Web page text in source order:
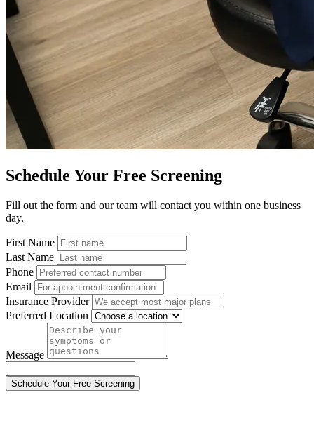
Schedule Your Free Screening
Fill out the form and our team will contact you within one business
day.
First Name
Last Name
Phone
Email
Insurance Provider
Preferred Location
Message
Schedule Your Free Screening